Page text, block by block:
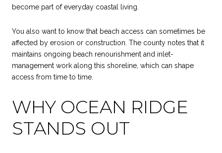
become part of everyday coastal living.
You also want to know that beach access can sometimes be
affected by erosion or construction. The county notes that it
maintains ongoing beach renourishment and inlet-
management work along this shoreline, which can shape
access from time to time.
WHY OCEAN RIDGE
STANDS OUT